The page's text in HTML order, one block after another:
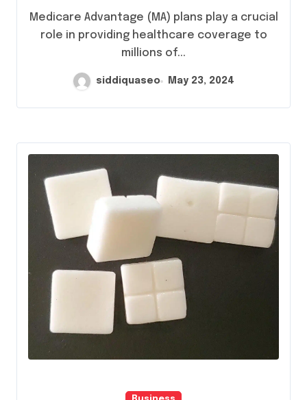
Medicare Advantage (MA) plans play a crucial
role in providing healthcare coverage to
millions of...
siddiquaseo May 23, 2024